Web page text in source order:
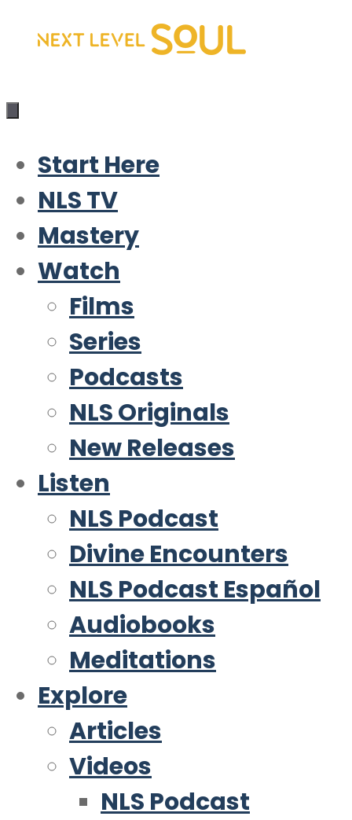
Skip
content
Start Here
NLS TV
Mastery
Watch
Films
Series
Podcasts
NLS Originals
New Releases
Listen
NLS Podcast
Divine Encounters
NLS Podcast Español
Audiobooks
Meditations
Explore
Articles
Videos
NLS Podcast